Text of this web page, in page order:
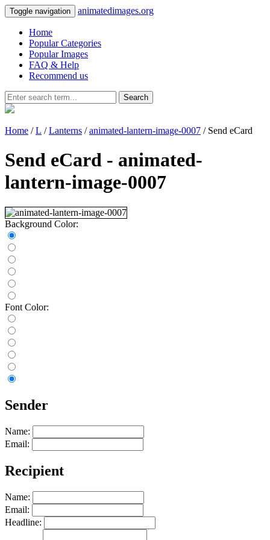
Toggle navigation animatedimages.org
Home
Popular Categories
Popular Images
FAQ & Help
Recommend us
Search
Home /L /Lanterns /animated-lantern-image-0007 / Send eCard
Send eCard - animated-
lantern-image-0007
Background Color:
Font Color:
Sender
Name:
Email:
Recipient
Name:
Email:
Headline: